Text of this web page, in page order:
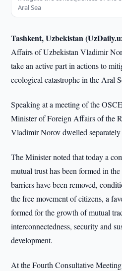
Aral Sea
Tashkent, Uzbekistan
Affairs of Uzbekistan Vladimir
take an active part in actions to
ecological catastrophe in the Aral
Speaking at a meeting of the
Minister of Foreign Affairs of the
Vladimir Norov dwelled separately
The Minister noted that today a
mutual trust has been formed in
barriers have been removed,
the free movement of citizens, a
formed for the growth of mutual
interconnectedness, security and
development.
At the Fourth Consultative